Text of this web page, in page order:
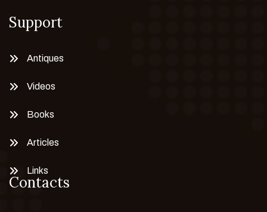
Support
Antiques
Videos
Books
Articles
Links
Contacts